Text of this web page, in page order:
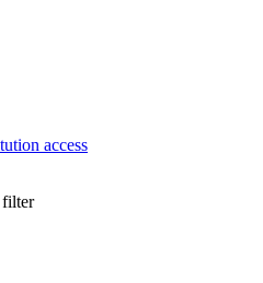
access
filter